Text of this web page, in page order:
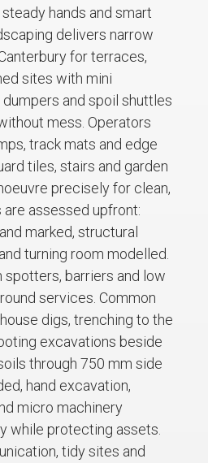
hands and smart
delivers narrow
for terraces,
sites with mini
and spoil shuttles
mess. Operators
track mats and edge
tiles, stairs and garden
precisely for clean,
assessed upfront:
marked, structural
turning room modelled.
barriers and low
services. Common
digs, trenching to the
excavations beside
through 750 mm side
hand excavation,
micro machinery
while protecting assets.
tidy sites and